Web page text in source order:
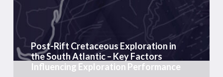
South
Atlantic
–
Key
Factors
Post-Rift Cretaceous Exploration in
the South Atlantic – Key Factors
Influencing Exploration Performance